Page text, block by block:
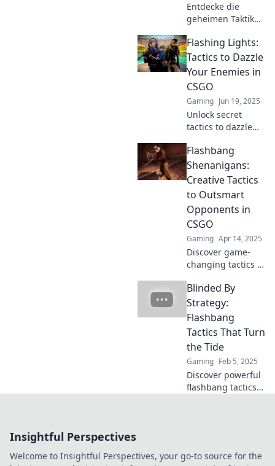
Entdecke die
geheimen Taktiken
Flashbangs und
überliste deine
Gegner mit
atemberaubenden
Blitzlichtern und
Brillanz!
Flashing Lights:
Tactics to Dazzle
Your Enemies in
CSGO
Gaming Jun 19, 2025
Unlock secret
tactics to dazzle
CSGO! Master the
art of deception
and light up your
gameplay—don’t
miss these pro
tips!
Flashbang
Shenanigans:
Creative Tactics
to Outsmart
Opponents in
CSGO
Gaming Apr 14, 2025
Discover game-
changing tactics in
flashbang tricks to
outsmart your
opponents and
dominate the
battlefield like a
pro!
Blinded By
Strategy:
Flashbang
Tactics That Turn
the Tide
Gaming Feb 5, 2025
Discover powerful
flashbang tactics
today!
Insightful Perspectives
Welcome to Insightful Perspectives, your go-to source for the